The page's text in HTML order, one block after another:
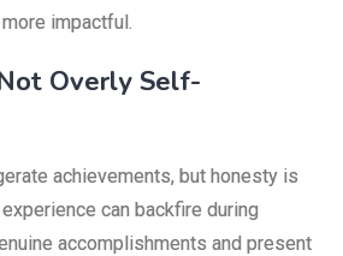
impactful.
Overly Self-
achievements, but honesty is
can backfire during
accomplishments and present